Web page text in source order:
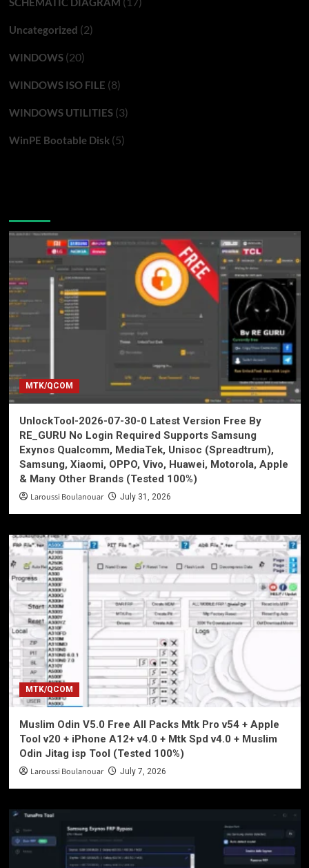
Uncategorized (2)
WINDOWS(20)
WINDOWS ISO FILE (8)
WINDOWS UTILITIES(3)
WinPE Bootable Disk(5)
MTK/QCOM
UnlockTool-2026-07-30-0 Latest Version Free By
RE_GURU No Login Required Supports Samsung
Exynos Qualcomm, MediaTek, Unisoc (Spreadtrum),
Samsung, Xiaomi, OPPO, Vivo, Huawei, Motorola, Apple
& Many Other Brands (Tested 100%)
Laroussi Boulanouar July 31, 2026
MTK/QCOM
Muslim Odin V5.0 Free All Packs Mtk Pro v54 + Apple
Tool v20 + iPhone A12+ v4.0 + Mtk Spd v4.0 + Muslim
Odin Jitag isp Tool (Tested 100%)
Laroussi Boulanouar July 7, 2026